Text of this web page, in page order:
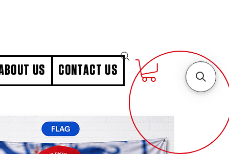
US CONTACT US